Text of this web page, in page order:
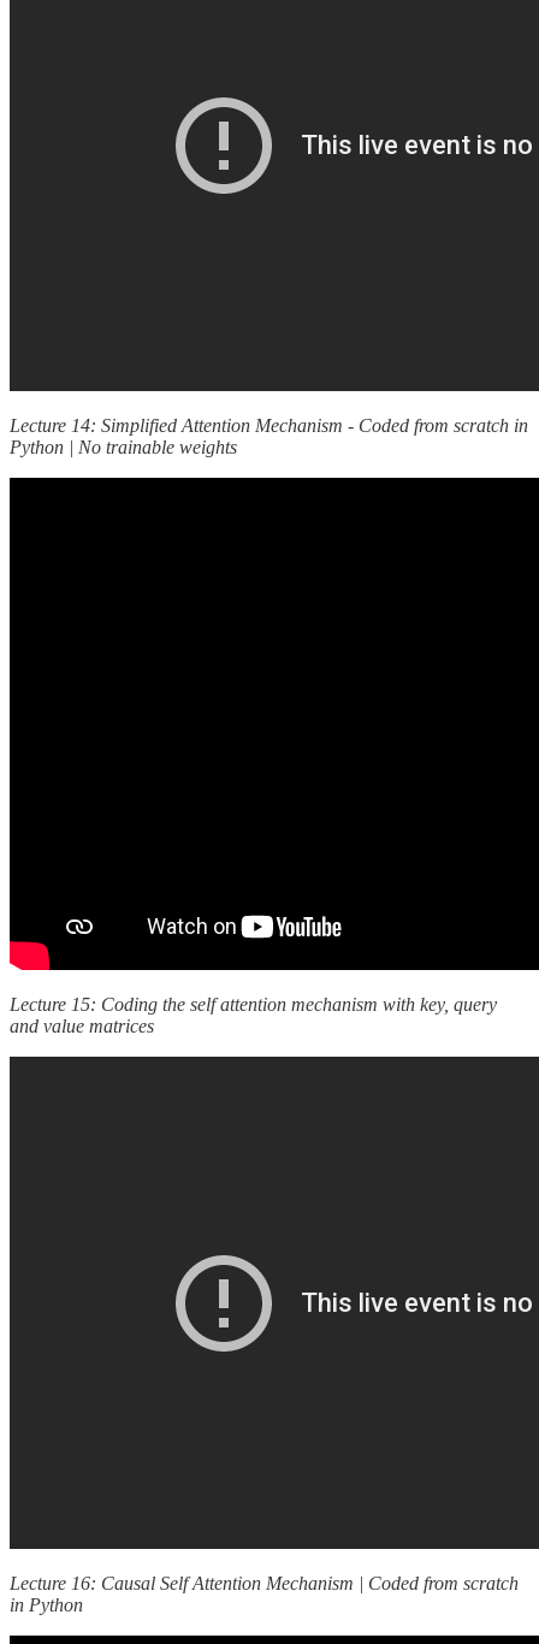
Lecture 14: Simplified Attention Mechanism - Coded from scratch in
Python | No trainable weights
Lecture 15: Coding the self attention mechanism with key, query
and value matrices
Lecture 16: Causal Self Attention Mechanism | Coded from scratch
in Python